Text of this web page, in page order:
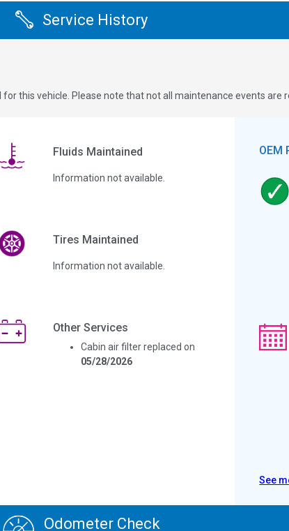
Service History
this vehicle. Please note that not all maintenance events are
Fluids Maintained
Information not available.
Tires Maintained
Information not available.
Other Services
Cabin air filter replaced on
05/28/2026
OEM
See
Odometer Check